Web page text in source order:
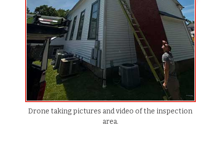
Drone taking pictures and video of the inspection
area.